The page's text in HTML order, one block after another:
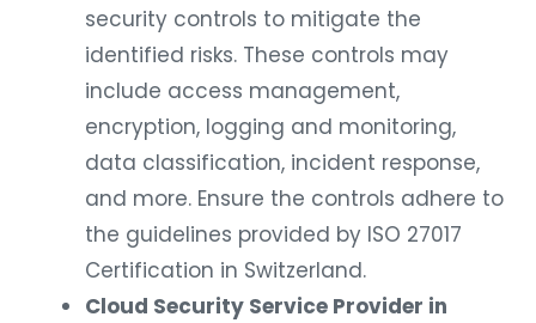
security controls to mitigate the
identified risks. These controls may
include access management,
encryption, logging and monitoring,
data classification, incident response,
and more. Ensure the controls adhere to
the guidelines provided by ISO 27017
Certification in Switzerland.
Cloud Security Service Provider in